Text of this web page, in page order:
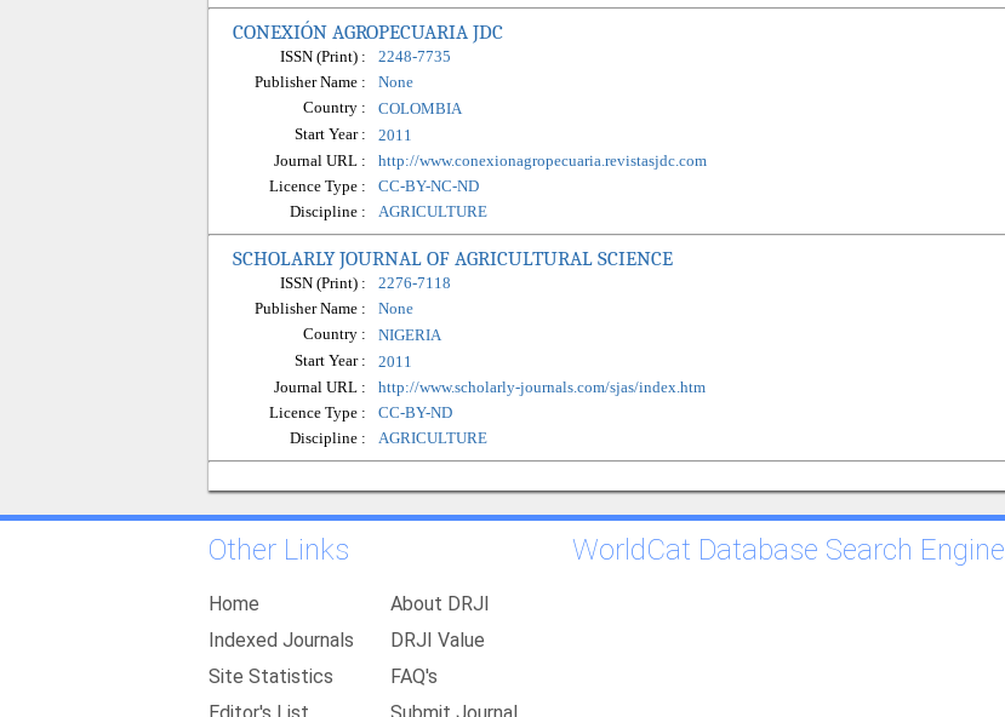
CONEXIÓN AGROPECUARIA JDC
ISSN (Print) :
2248-7735
Publisher Name :
None
Country :
COLOMBIA
Start Year :
2011
Journal URL :
http://www.conexionagropecuaria.revistasjdc.com
Licence Type :
CC-BY-NC-ND
Discipline :
AGRICULTURE
SCHOLARLY JOURNAL OF AGRICULTURAL SCIENCE
ISSN (Print) :
2276-7118
Publisher Name :
None
Country :
NIGERIA
Start Year :
2011
Journal URL :
http://www.scholarly-journals.com/sjas/index.htm
Licence Type :
CC-BY-ND
Discipline :
AGRICULTURE
Other Links
Home
About DRJI
Indexed Journals
DRJI Value
Site Statistics
FAQ's
WorldCat Database Search Engine